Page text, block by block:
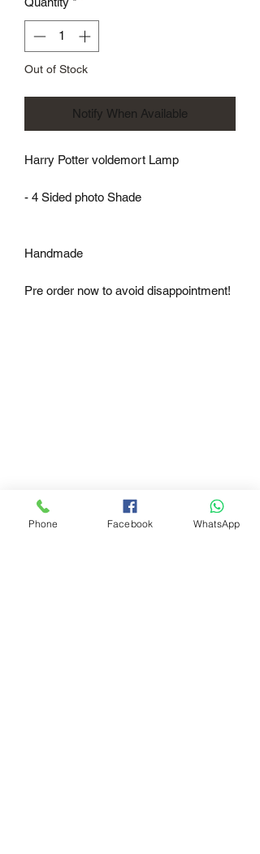
Out of Stock
Notify When Available
Harry Potter voldemort Lamp
- 4 Sided photo Shade
Handmade
Pre order now to avoid disappointment!
Phone Facebook WhatsApp